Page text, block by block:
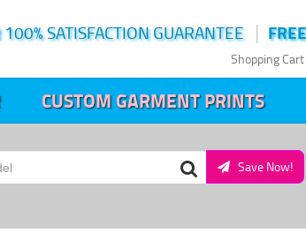
|
100% SATISFACTION GUARANTEE
Shopping Cart
CUSTOM GARMENT PRINTS
Save Now!